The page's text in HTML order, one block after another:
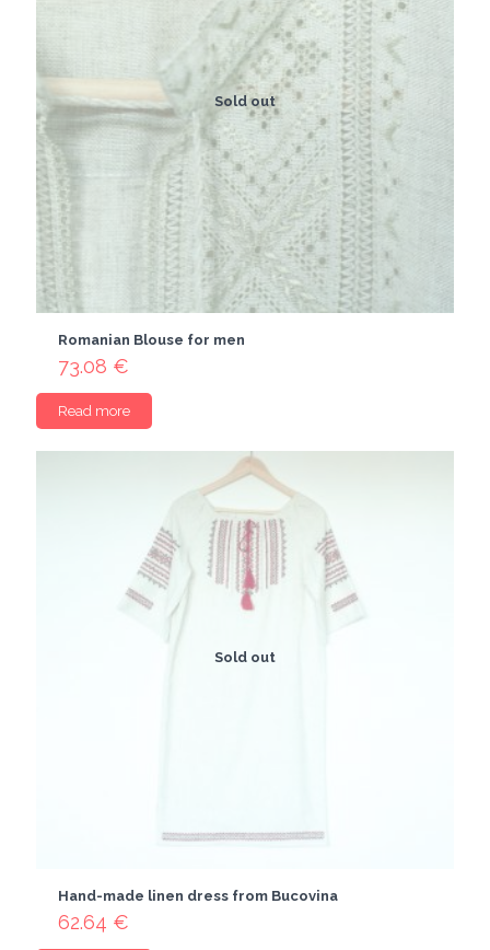
Sold out
Romanian Blouse for men
73.08 €
Read more
Sold out
Hand-made linen dress from Bucovina
62.64 €